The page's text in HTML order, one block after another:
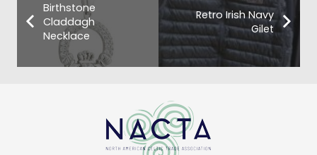
Birthstone
Claddagh
Necklace
Retro Irish Navy
Gilet